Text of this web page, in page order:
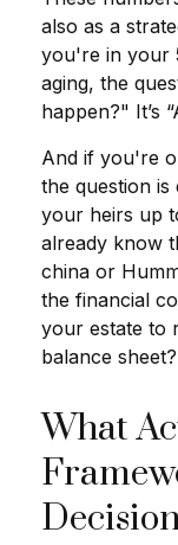
also as a
you're in your
aging, the
happen?" It’s
And if you're
the question
your heirs up
already know
china or
the financial
your estate to
balance sheet?
What